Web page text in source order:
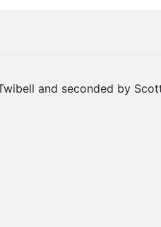
and seconded by